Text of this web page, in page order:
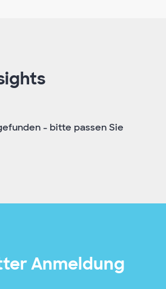
- bitte passen Sie
Anmeldung